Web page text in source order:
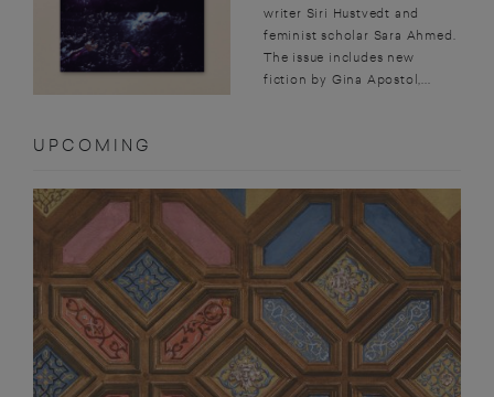
writer Siri Hustvedt and
feminist scholar Sara Ahmed.
The issue includes new
fiction by Gina Apostol,...
UPCOMING